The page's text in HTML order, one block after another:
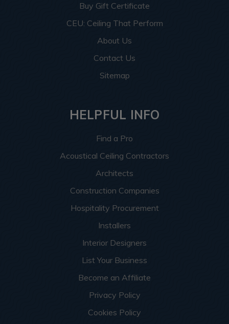
Buy Gift Certificate
CEU: Ceiling That Perform
About Us
Contact Us
Sitemap
HELPFUL INFO
Find a Pro
Acoustical Ceiling Contractors
Architects
Construction Companies
Hospitality Procurement
Installers
Interior Designers
List Your Business
Become an Affiliate
Privacy Policy
Cookies Policy